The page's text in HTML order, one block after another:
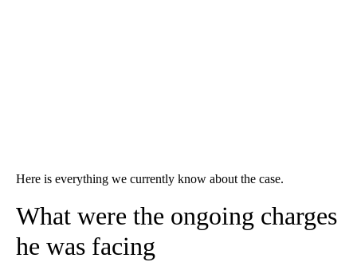
Here is everything we currently know about the case.
What were the ongoing charges
he was facing